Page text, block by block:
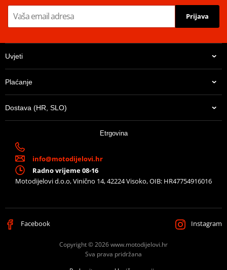
Prijava
Uvjeti
Plaćanje
Dostava (HR, SLO)
Etrgovina
info@motodijelovi.hr
Radno vrijeme 08-16
Motodijelovi d.o.o, Vinično 14, 42224 Visoko, OIB: HR47754916016
Facebook Instagram
Copyright © 2026 www.motodijelovi.hr
Sva prava pridržana